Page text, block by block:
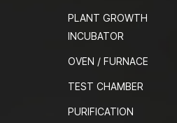
PLANT GROWTH
INCUBATOR
OVEN / FURNACE
TEST CHAMBER
PURIFICATION